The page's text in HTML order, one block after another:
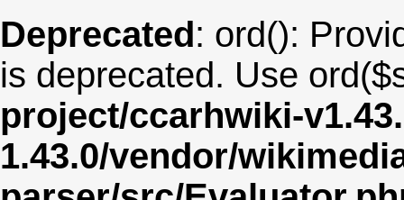
Deprecated: ord():
is deprecated. Use
project/ccarhwiki-
1.43.0/vendor/